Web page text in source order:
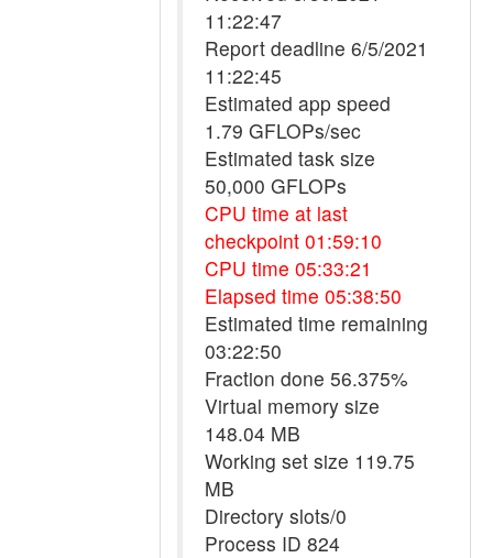
11:22:47
Report deadline 6/5/2021
11:22:45
Estimated app speed
1.79 GFLOPs/sec
Estimated task size
50,000 GFLOPs
CPU time at last
checkpoint 01:59:10
CPU time 05:33:21
Elapsed time 05:38:50
Estimated time remaining
03:22:50
Fraction done 56.375%
Virtual memory size
148.04 MB
Working set size 119.75
MB
Directory slots/0
Process ID 824